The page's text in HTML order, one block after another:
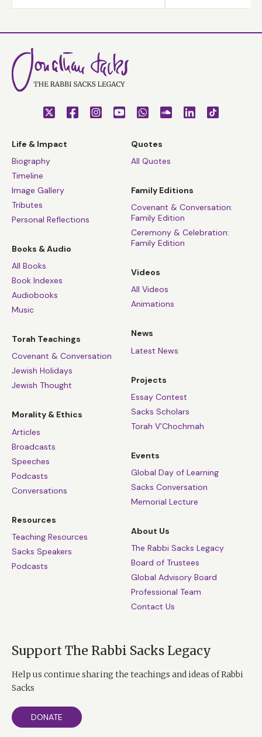
Life & Impact
Biography
Timeline
Image Gallery
Tributes
Personal Reflections
Books & Audio
All Books
Book Indexes
Audiobooks
Music
Torah Teachings
Covenant & Conversation
Jewish Holidays
Jewish Thought
Morality & Ethics
Articles
Broadcasts
Speeches
Podcasts
Conversations
Resources
Teaching Resources
Sacks Speakers
Podcasts
Quotes
All Quotes
Family Editions
Covenant & Conversation:
Family Edition
Ceremony & Celebration:
Family Edition
Videos
All Videos
Animations
News
Latest News
Projects
Essay Contest
Sacks Scholars
Torah V’Chochmah
Events
Global Day of Learning
Sacks Conversation
Memorial Lecture
About Us
The Rabbi Sacks Legacy
Board of Trustees
Global Advisory Board
Professional Team
Contact Us
Support The Rabbi Sacks Legacy
Help us continue sharing the teachings and ideas of Rabbi
Sacks
DONATE